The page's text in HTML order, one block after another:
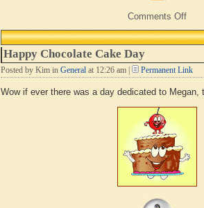
Comments Offon
or
Happy Chocolate Cake Day
Posted by Kim in General at 12:26 am | Permanent Link
Wow if ever there was a day dedicated to